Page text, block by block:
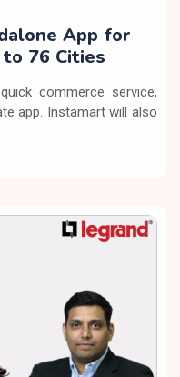
App for
76 Cities
commerce service,
app. Instamart will also